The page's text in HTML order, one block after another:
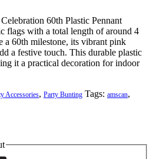
60th Plastic Pennant
flags with a total length of around 4
a 60th milestone, its vibrant pink
a festive touch. This durable plastic
it a practical decoration for indoor
Accessories, Party Bunting Tags: amscan,